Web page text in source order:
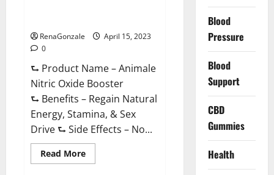
RenaGonzale
April 15, 2023
0
⮑ Product Name – Animale
Nitric Oxide Booster
⮑ Benefits – Regain Natural
Energy, Stamina, & Sex
Drive ⮑ Side Effects – No...
Read MoreRead
more
Blood
Pressure
Blood
Support
CBD
Gummies
Health